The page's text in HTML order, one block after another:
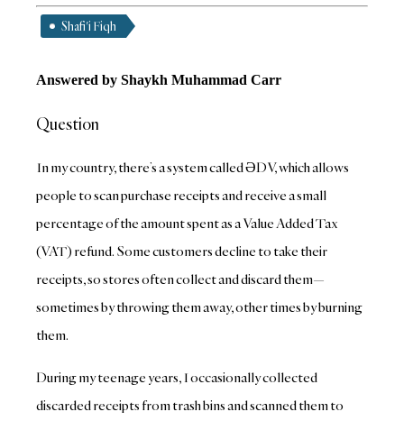
Shafi'i Fiqh
Answered byShaykh Muhammad Carr
Question
In my country, there’s a system called ƏDV, which allows
people to scan purchase receipts and receive a small
percentage of the amount spent as a Value Added Tax
(VAT) refund. Some customers decline to take their
receipts, so stores often collect and discard them—
sometimes by throwing them away, other times by burning
them.
During my teenage years, I occasionally collected
discarded receipts from trash bins and scanned them to